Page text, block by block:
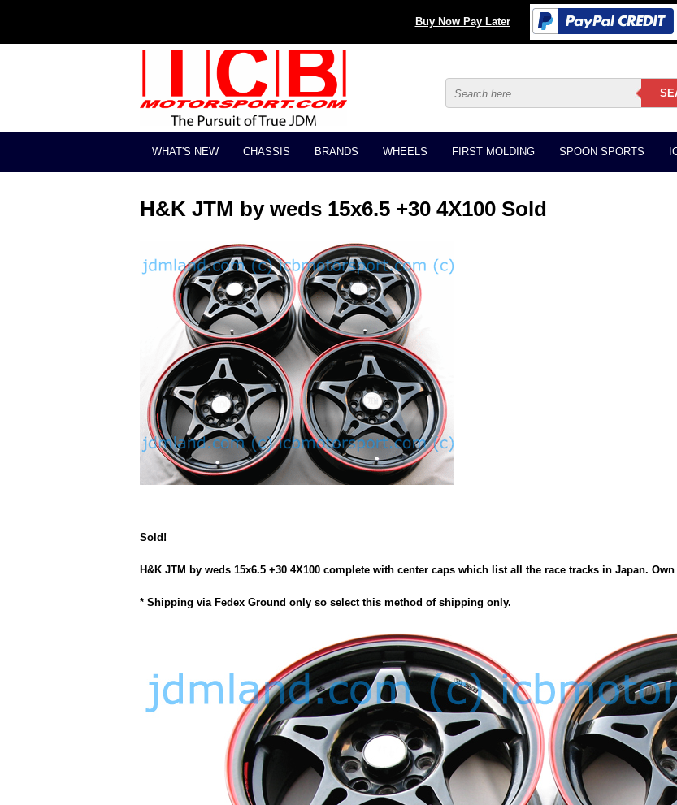
Buy Now Pay Later
WHAT'S NEW CHASSIS BRANDS WHEELS FIRST MOLDING SPOON SPORTS
H&K JTM by weds 15x6.5 +30 4X100 Sold
Sold!
H&K JTM by weds 15x6.5 +30 4X100 complete with center caps which list all the race tracks in Japan.
* Shipping via Fedex Ground only so select this method of shipping only.